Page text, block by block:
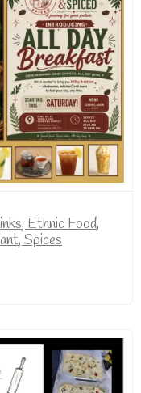
, Ethnic Food,
, Spices